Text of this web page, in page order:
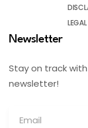
Newsletter
Stay on track
newsletter!